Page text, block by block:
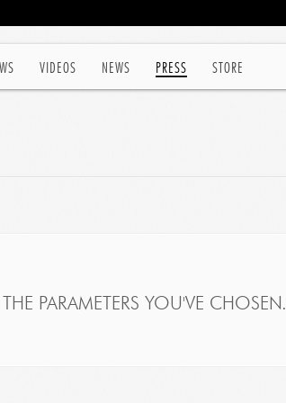
VIDEOS NEWS PRESS STORE
PARAMETERS YOU'VE CHOSEN.